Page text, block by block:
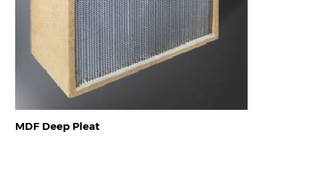
MDF Deep Pleat